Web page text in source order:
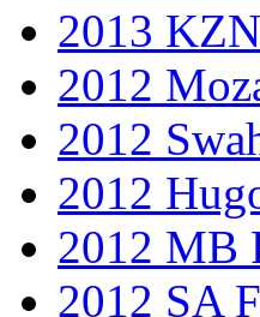
2013
2012
2012
2012
2012 MB
2012 SA